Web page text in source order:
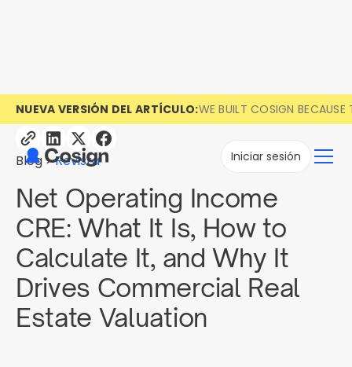
NUEVA VERSIÓN DEL ARTÍCULO:WE BUILT COSIGN BECAUSE
Iniciar sesión
Blog Revista
Net Operating Income
CRE: What It Is, How to
Calculate It, and Why It
Drives Commercial Real
Estate Valuation